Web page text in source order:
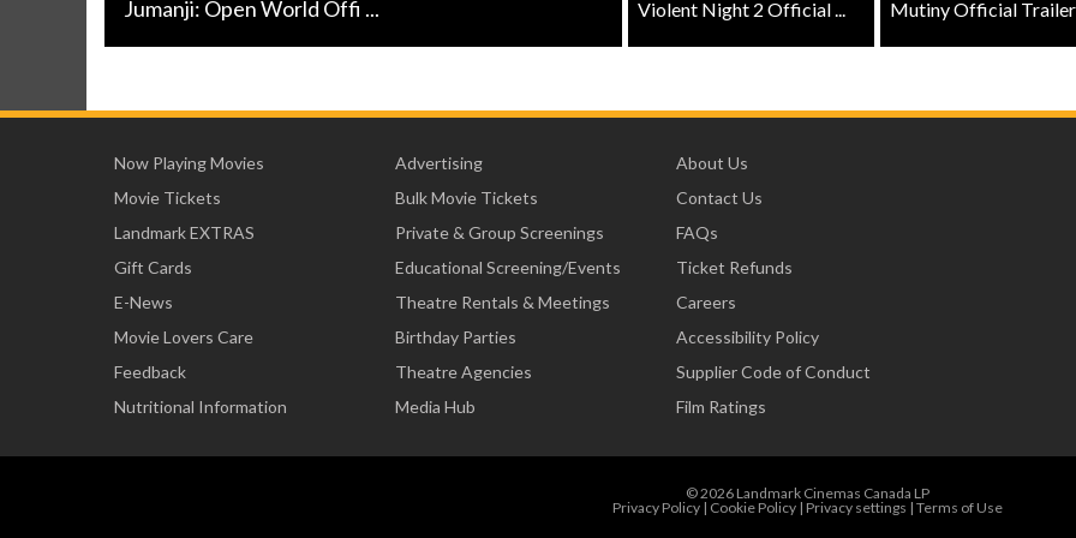
Jumanji: Open World Offi ... Violent Night 2 Official ... Mutiny Official Trailer
Now Playing Movies
Movie Tickets
Landmark EXTRAS
Gift Cards
E-News
Movie Lovers Care
Feedback
Nutritional Information
Advertising
Bulk Movie Tickets
Private & Group Screenings
Educational Screening/Events
Theatre Rentals & Meetings
Birthday Parties
Theatre Agencies
Media Hub
About Us
Contact Us
FAQs
Ticket Refunds
Careers
Accessibility Policy
Supplier Code of Conduct
Film Ratings
© 2026 Landmark Cinemas Canada LP
Privacy Policy| Cookie Policy| Privacy settings | Terms of Use